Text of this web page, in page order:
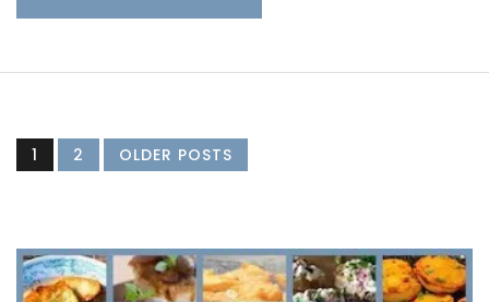
1 2 OLDER POSTS